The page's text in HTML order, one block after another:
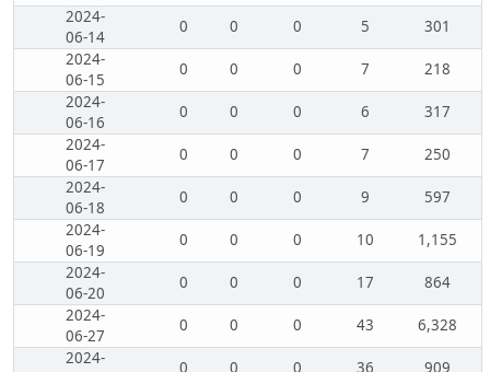
2024-
06-14
0 0 0 5
301
2024-
06-15
0 0 0 7
218
2024-
06-16
0 0 0 6
317
2024-
06-17
0 0 0 7
250
2024-
06-18
0 0 0 9
597
2024-
06-19
0 0 0 10
1,155
2024-
06-20
0 0 0 17
864
2024-
06-27
0 0 0 43
6,328
2024-
0 0 0 36
909